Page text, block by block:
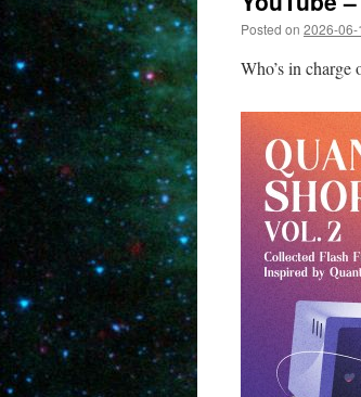
Posted on 2026-06-
Who’s in